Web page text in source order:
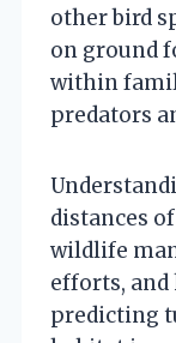
other bird
on ground
within
predators
distances
wildlife
efforts,
predicting